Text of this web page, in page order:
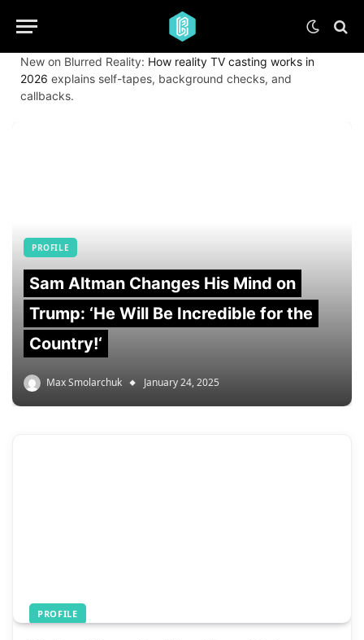
New on Blurred Reality: How reality TV casting works in
2026 explains self-tapes, background checks, and
callbacks.
PROFILE
Sam Altman Changes His Mind on
Trump: ‘He Will Be Incredible for the
Country!‘
Max Smolarchuk January 24, 2025
PROFILE